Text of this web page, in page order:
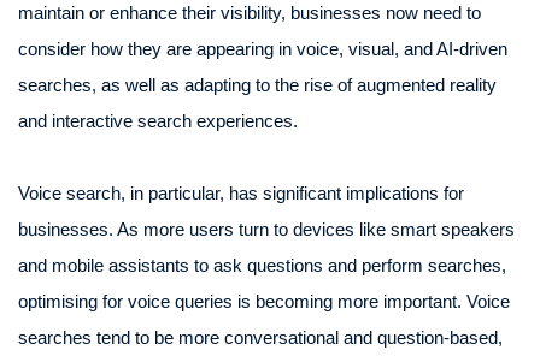
maintain or enhance their visibility, businesses now need to
consider how they are appearing in voice, visual, and AI-driven
searches, as well as adapting to the rise of augmented reality
and interactive search experiences.
Voice search, in particular, has significant implications for
businesses. As more users turn to devices like smart speakers
and mobile assistants to ask questions and perform searches,
optimising for voice queries is becoming more important. Voice
searches tend to be more conversational and question-based,